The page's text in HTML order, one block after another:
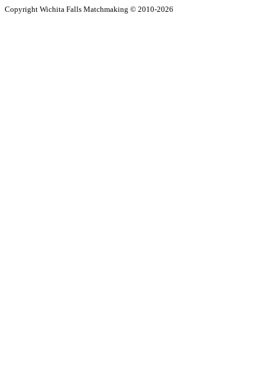
Copyright Wichita Falls Matchmaking © 2010-2026